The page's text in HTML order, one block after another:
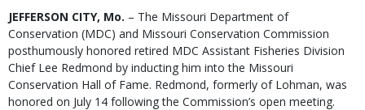
Body
JEFFERSON CITY, Mo. – The Missouri Department of
Conservation (MDC) and Missouri Conservation Commission
posthumously honored retired MDC Assistant Fisheries Division
Chief Lee Redmond by inducting him into the Missouri
Conservation Hall of Fame. Redmond, formerly of Lohman, was
honored on July 14 following the Commission’s open meeting.